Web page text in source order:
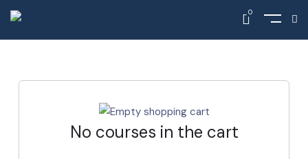
0
Home
No courses in the cart